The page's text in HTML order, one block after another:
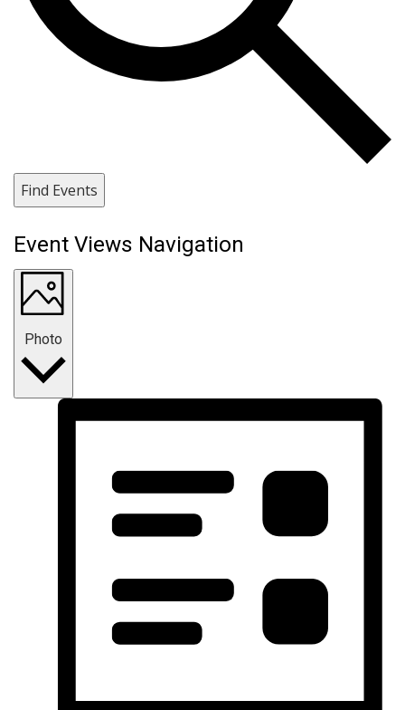
Find Events
Event Views Navigation
Photo